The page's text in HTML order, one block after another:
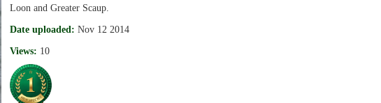
Loon and Greater Scaup.
Date uploaded: Nov 12 2014
Views: 10